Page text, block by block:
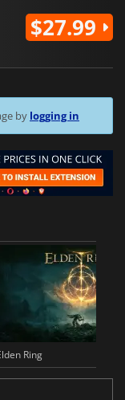
$27.99
by logging in
Ring